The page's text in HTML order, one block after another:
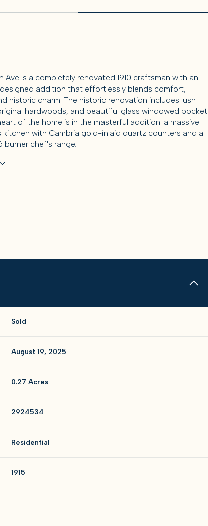
Ave is a completely renovated 1910 craftsman with an
addition that effortlessly blends comfort,
historic charm. The historic renovation includes lush
hardwoods, and beautiful glass windowed pocket
of the home is in the masterful addition: a massive
kitchen with Cambria gold-inlaid quartz counters and a
burner chef's range.
Sold
August 19, 2025
0.27 Acres
2924534
Residential
1915